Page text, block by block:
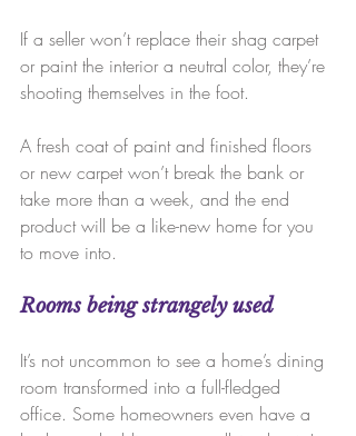
If a seller won’t replace their shag carpet
or paint the interior a neutral color, they’re
shooting themselves in the foot.
A fresh coat of paint and finished floors
or new carpet won’t break the bank or
take more than a week, and the end
product will be a like-new home for you
to move into.
Rooms being strangely used
It’s not uncommon to see a home’s dining
room transformed into a full-fledged
office. Some homeowners even have a